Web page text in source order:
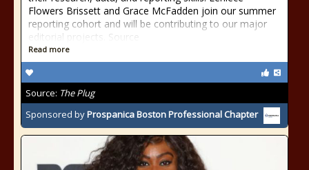
Flowers Brissett and Grace McFadden join our summer
reporting cohort and will be contributing to our major
editorial projects. Source
Read more
Source: The Plug
Sponsored byProspanica Boston Professional Chapter